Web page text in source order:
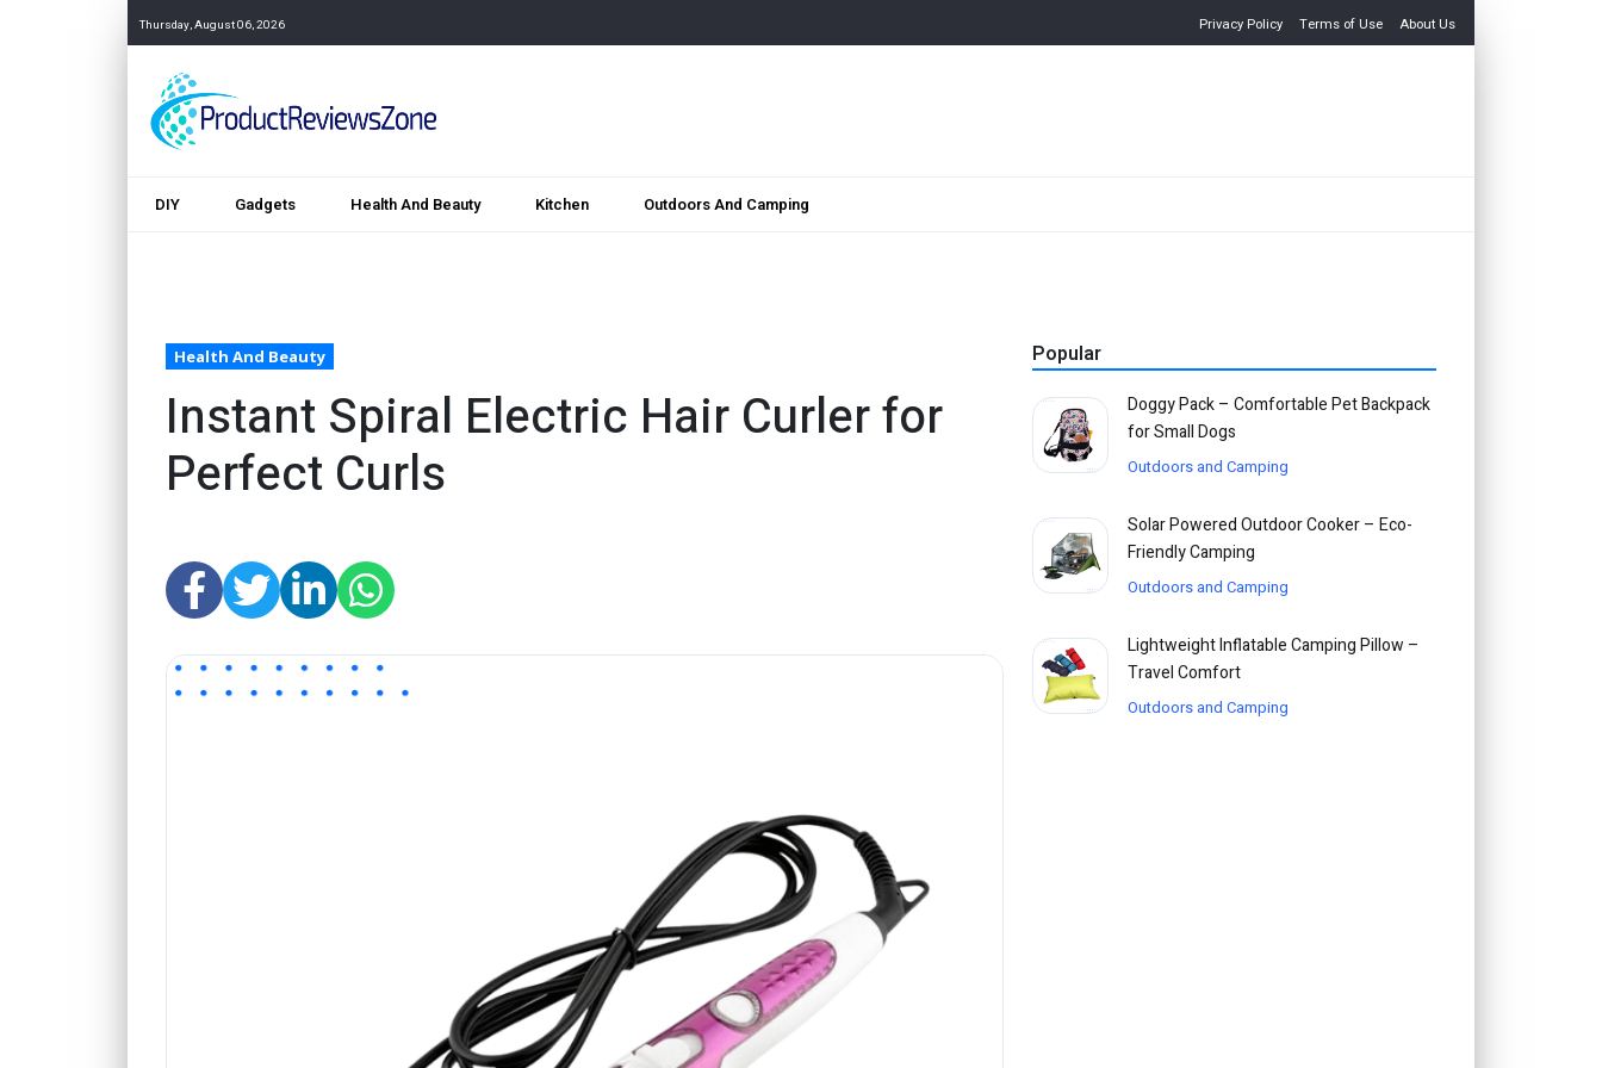
Thursday, August 06, 2026 Privacy Policy Terms of Use About Us
DIY Gadgets Health And Beauty Kitchen Outdoors And Camping
Health And Beauty
Instant Spiral Electric Hair Curler for
Perfect Curls
Popular
Doggy Pack – Comfortable Pet Backpack
for Small Dogs
Outdoors and Camping
Solar Powered Outdoor Cooker – Eco-
Friendly Camping
Outdoors and Camping
Lightweight Inflatable Camping Pillow –
Travel Comfort
Outdoors and Camping